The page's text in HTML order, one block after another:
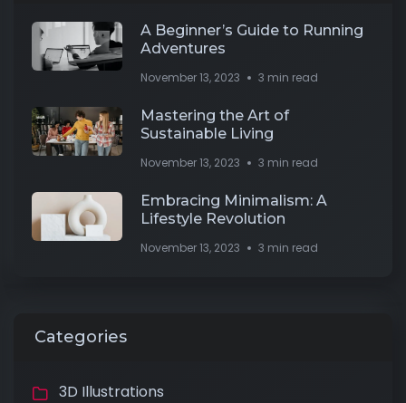
A Beginner’s Guide to Running
Adventures
November 13, 2023 3 min read
Mastering the Art of
Sustainable Living
November 13, 2023 3 min read
Embracing Minimalism: A
Lifestyle Revolution
November 13, 2023 3 min read
Categories
3D Illustrations